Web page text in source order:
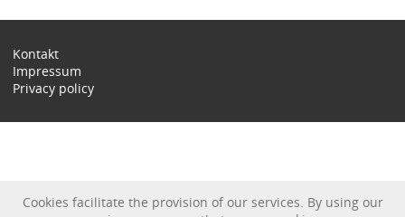
Kontakt
Impressum
Privacy policy
Cookies facilitate the provision of our services. By using our